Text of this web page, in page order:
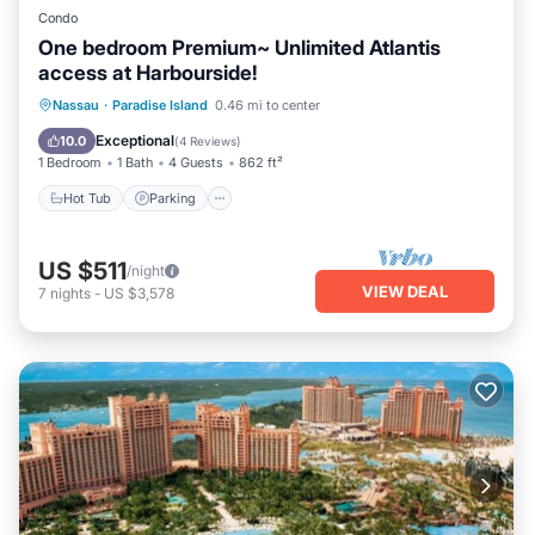
Condo
One bedroom Premium~ Unlimited Atlantis
access at Harbourside!
Nassau · Paradise Island 0.46 mi to center
10.0 Exceptional(4 Reviews)
1 Bedroom 1 Bath 4 Guests 862 ft²
Hot Tub Parking
Hot Tub Parking
US $511/night
7 nights - US $3,578 VIEW DEAL